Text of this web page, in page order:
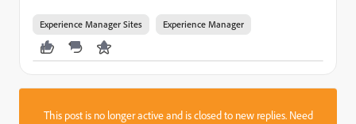
Experience Manager Sites Experience Manager
This post is no longer active and is closed to new replies. Need